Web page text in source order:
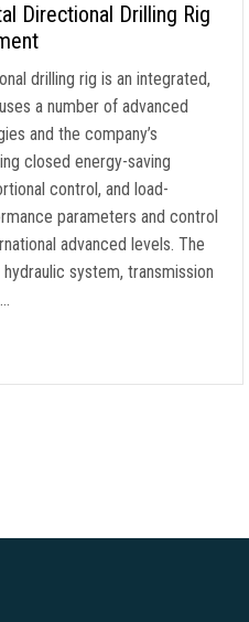
Directional Drilling Rig
drilling rig is an integrated,
a number of advanced
and the company’s
closed energy-saving
control, and load-
parameters and control
advanced levels. The
system, transmission